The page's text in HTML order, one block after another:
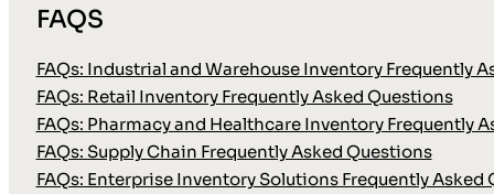
FAQS
FAQs: Industrial and Warehouse Inventory Frequently
FAQs: Retail Inventory Frequently Asked Questions
FAQs: Pharmacy and Healthcare Inventory Frequently
FAQs: Supply Chain Frequently Asked Questions
FAQs: Enterprise Inventory Solutions Frequently Asked